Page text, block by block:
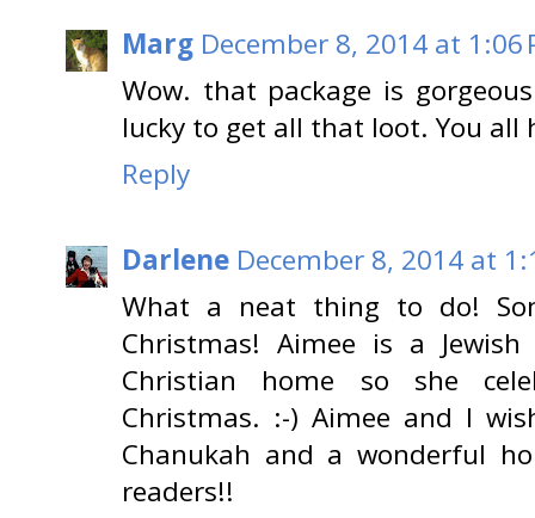
Marg December 8, 2014 at 1:06
Wow. that package is
lucky to get all that loot. You all
Reply
Darlene December 8, 2014 at
What a neat thing to do!
Christmas! Aimee is a
Christian home so she
Christmas. :-) Aimee and I
Chanukah and a wonderful
readers!!